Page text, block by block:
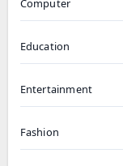
Computer
Education
Entertainment
Fashion